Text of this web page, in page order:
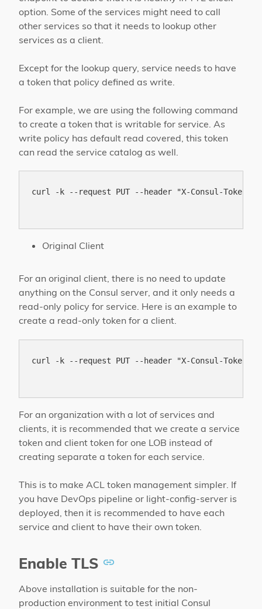
option. Some of the services might need to call
other services so that it needs to lookup other
services as a client.
Except for the lookup query, service needs to have
a token that policy defined as write.
For example, we are using the following command
to create a token that is writable for service. As
write policy has default read covered, this token
can read the service catalog as well.
curl -k --request PUT --header "X-Consul-
Original Client
For an original client, there is no need to update
anything on the Consul server, and it only needs a
read-only policy for service. Here is an example to
create a read-only token for a client.
curl -k --request PUT --header "X-Consul-
For an organization with a lot of services and
clients, it is recommended that we create a service
token and client token for one LOB instead of
creating separate a token for each service.
This is to make ACL token management simpler. If
you have DevOps pipeline or light-config-server is
deployed, then it is recommended to have each
service and client to have their own token.
Enable TLS
Above installation is suitable for the non-
production environment to test initial Consul